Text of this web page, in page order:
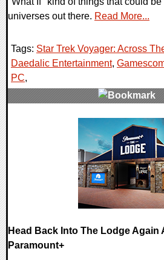
universes out there. Read More...
Tags: Star Trek Voyager: Across
Daedalic Entertainment,
PC,
Head Back Into The Lodge Again
Paramount+